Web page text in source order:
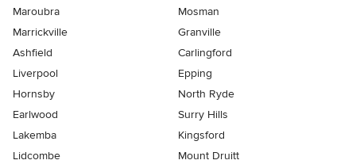
Maroubra
Mosman
Marrickville
Granville
Ashfield
Carlingford
Liverpool
Epping
Hornsby
North Ryde
Earlwood
Surry Hills
Lakemba
Kingsford
Lidcombe
Mount Druitt